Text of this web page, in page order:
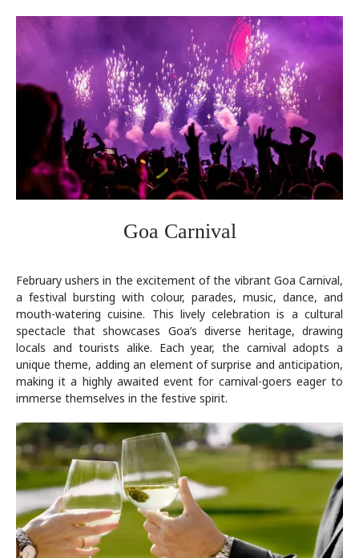
Goa Carnival
February ushers in the excitement of the vibrant Goa Carnival,
a festival bursting with colour, parades, music, dance, and
mouth-watering cuisine. This lively celebration is a cultural
spectacle that showcases Goa’s diverse heritage, drawing
locals and tourists alike. Each year, the carnival adopts a
unique theme, adding an element of surprise and anticipation,
making it a highly awaited event for carnival-goers eager to
immerse themselves in the festive spirit.